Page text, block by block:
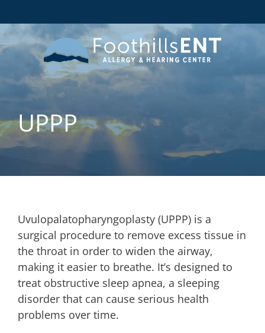
UPPP
Uvulopalatopharyngoplasty (UPPP) is a
surgical procedure to remove excess tissue in
the throat in order to widen the airway,
making it easier to breathe. It’s designed to
treat obstructive sleep apnea, a sleeping
disorder that can cause serious health
problems over time.